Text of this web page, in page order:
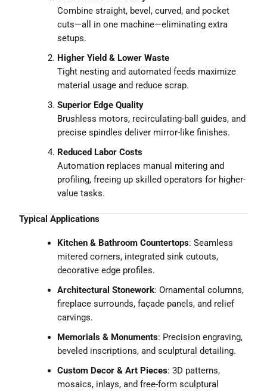
Combine straight, bevel, curved, and pocket
cuts—all in one machine—eliminating extra
setups.
Higher Yield & Lower Waste
Tight nesting and automated feeds maximize
material usage and reduce scrap.
Superior Edge Quality
Brushless motors, recirculating-ball guides, and
precise spindles deliver mirror-like finishes.
Reduced Labor Costs
Automation replaces manual mitering and
profiling, freeing up skilled operators for higher-
value tasks.
Typical Applications
Kitchen & Bathroom Countertops: Seamless
mitered corners, integrated sink cutouts,
decorative edge profiles.
Architectural Stonework: Ornamental columns,
fireplace surrounds, façade panels, and relief
carvings.
Memorials & Monuments: Precision engraving,
beveled inscriptions, and sculptural detailing.
Custom Decor & Art Pieces: 3D patterns,
mosaics, inlays, and free-form sculptural